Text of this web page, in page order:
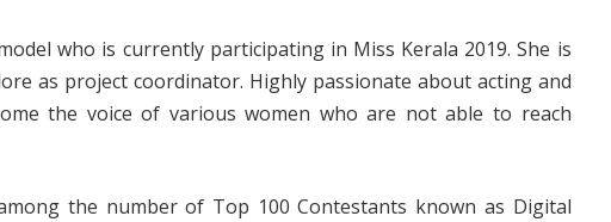
who is currently participating in Miss Kerala 2019. She is
as project coordinator. Highly passionate about acting and
the voice of various women who are not able to reach
the number of Top 100 Contestants known as Digital